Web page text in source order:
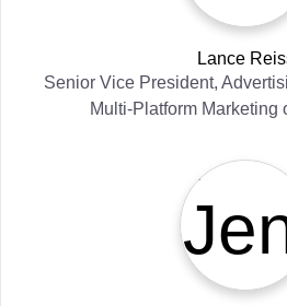
Lance
Senior Vice President,
Multi-Platform Marketing